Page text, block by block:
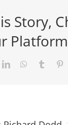
Story,
LinkedInWhatsApp
Tumblr